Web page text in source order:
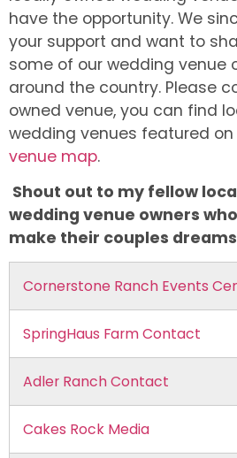
have the opportunity. We
your support and want to
some of our wedding venue
around the country. Please
owned venue, you can find
wedding venues featured on
venue map.
Shout out to my fellow
wedding venue owners
make their couples
Cornerstone Ranch Events
SpringHaus Farm Contact
Adler Ranch Contact
Cakes Rock Media